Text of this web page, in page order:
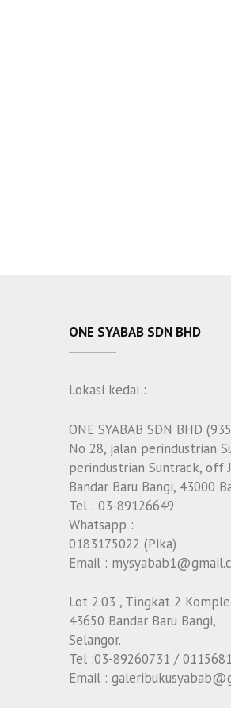
ONE SYABAB SDN BHD
Lokasi kedai :
ONE SYABAB SDN BHD
No 28, jalan perindustrian
perindustrian Suntrack, off
Bandar Baru Bangi, 43000
Tel : 03-89126649
Whatsapp :
0183175022 (Pika)
Email :
Lot 2.03 , Tingkat 2
43650 Bandar Baru Bangi,
Selangor.
Tel :03-89260731 /
Email :